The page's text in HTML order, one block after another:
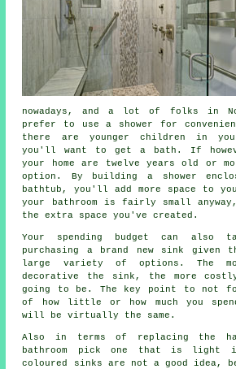
nowadays, and a lot of folks in
prefer to use a shower for
there are younger children in
you'll want to get a bath. If
your home are twelve years old or
option. By building a shower
bathtub, you'll add more space to
your bathroom is fairly small
the extra space you've created.
Your spending budget can also
purchasing a brand new sink given
large variety of options. The
decorative the sink, the more
going to be. The key point to not
of how little or how much you
will be virtually the same.
Also in terms of replacing the
bathroom pick one that is light
coloured sinks are not a good idea,